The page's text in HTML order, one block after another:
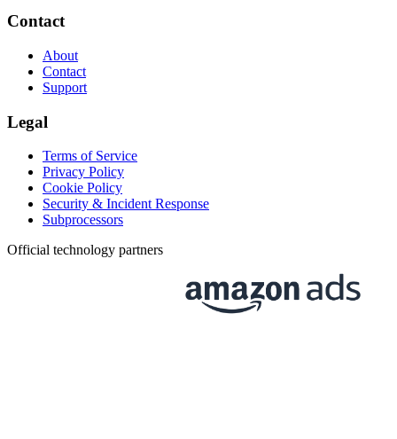
Contact
About
Contact
Support
Legal
Terms of Service
Privacy Policy
Cookie Policy
Security & Incident Response
Subprocessors
Official technology partners